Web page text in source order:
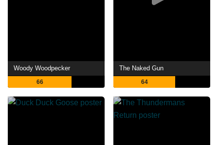
Woody Woodpecker
66
The Naked Gun
64